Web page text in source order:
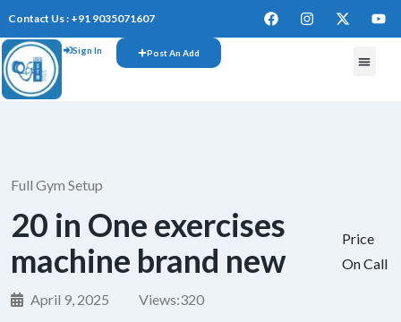
Contact Us : +91 9035071607
Sign In Post An Add
Full Gym Setup
20 in One exercises
machine brand new
April 9, 2025 Views:320
Price
On Call